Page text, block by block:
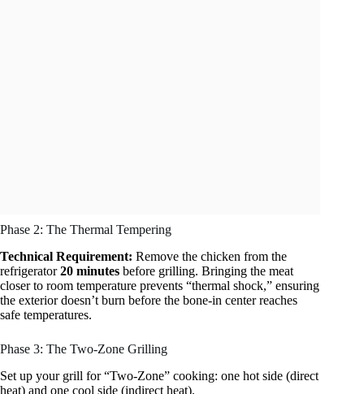
Phase 2: The Thermal Tempering
Technical Requirement: Remove the chicken from the
refrigerator20 minutes before grilling. Bringing the meat
closer to room temperature prevents “thermal shock,” ensuring
the exterior doesn’t burn before the bone-in center reaches
safe temperatures.
Phase 3: The Two-Zone Grilling
Set up your grill for “Two-Zone” cooking: one hot side (direct
heat) and one cool side (indirect heat).